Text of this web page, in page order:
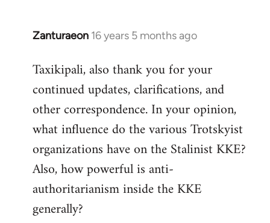
Zanturaeon 16 years 5 months ago
In
to
Welcome
libcom.org
Taxikipali, also thank you for your
continued updates, clarifications, and
other correspondence. In your opinion,
what influence do the various Trotskyist
organizations have on the Stalinist KKE?
Also, how powerful is anti-
authoritarianism inside the KKE
generally?